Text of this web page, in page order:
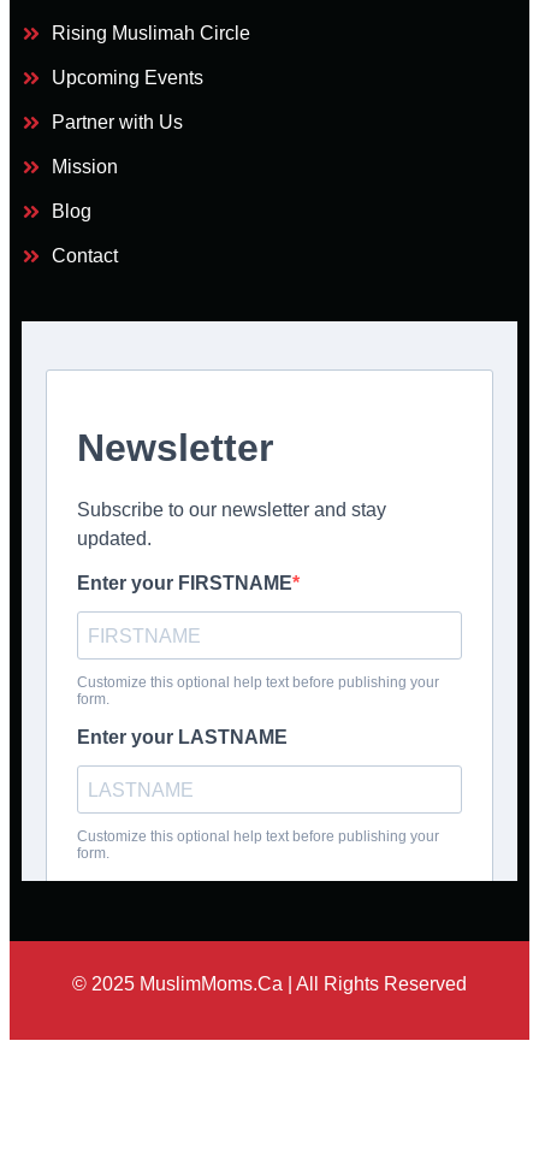
Rising Muslimah Circle
Upcoming Events
Partner with Us
Mission
Blog
Contact
© 2025 MuslimMoms.Ca | All Rights Reserved